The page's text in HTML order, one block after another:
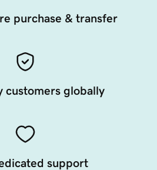
purchase & transfer
customers globally
support